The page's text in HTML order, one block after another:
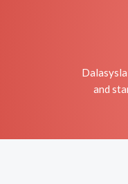
and